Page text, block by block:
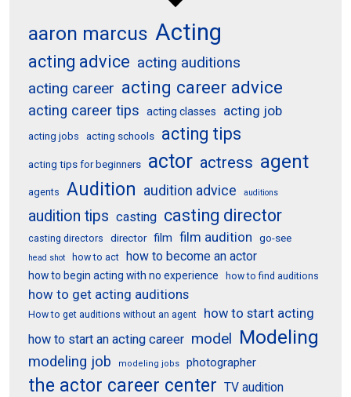
aaron marcus Acting
acting advice acting auditions
acting career acting career advice
acting career tips acting classes acting job
acting jobs acting schools acting tips
acting tips for beginners actor actress agent
agents Audition audition advice auditions
audition tips casting casting director
casting directors director film film audition go-see
head shot how to act how to become an actor
how to begin acting with no experience how to find auditions
how to get acting auditions
How to get auditions without an agent
how to start acting
how to start an acting career model Modeling
modeling job modeling jobs photographer
the actor career center TV audition